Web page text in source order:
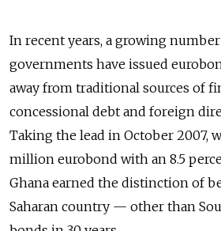
In recent years, a growing
governments have issued
away from traditional sources of
concessional debt and foreign
Taking the lead in October 2007,
million eurobond with an 8.5
Ghana earned the distinction of
Saharan country — other than